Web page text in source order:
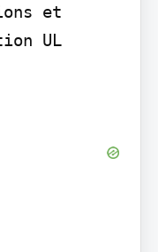
et
UL